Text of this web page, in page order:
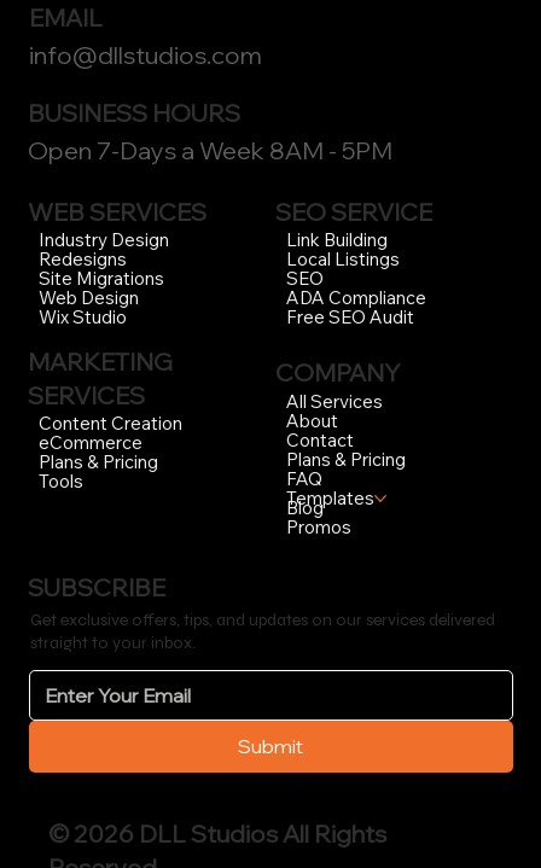
WEB SERVICES
Industry Design
Redesigns
Site Migrations
Web Design
Wix Studio
MARKETING
SERVICES
Content Creation
eCommerce
Plans & Pricing
Tools
SEO SERVICE
Link Building
Local Listings
SEO
ADA Compliance
Free SEO Audit
COMPANY
All Services
About
Contact
Plans & Pricing
FAQ
Templates
Blog
Promos
EMAIL
info@dllstudios.com
BUSINESS HOURS
Open 7-Days a Week 8AM - 5PM
SUBSCRIBE
Get exclusive offers, tips, and updates on our services delivered
straight to your inbox.
Submit
© 2026 DLL Studios All Rights